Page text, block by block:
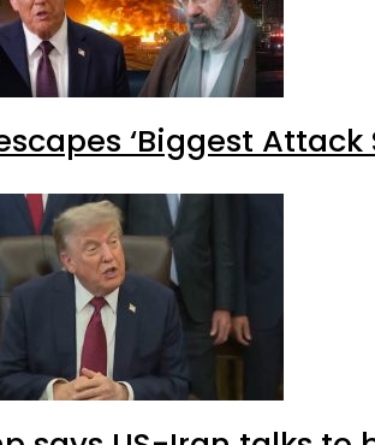
‘Biggest Attack